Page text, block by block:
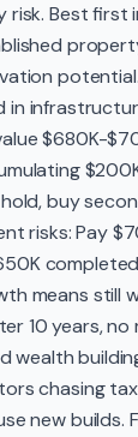
Best first
potential.
in
$680K-
buy
risks: Pay
means still
10 years, no
wealth
chasing
new builds.